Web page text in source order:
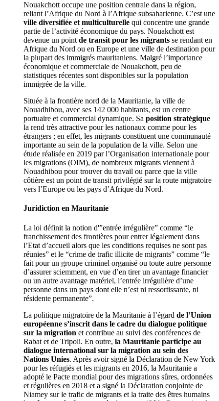
Nouakchott occupe une position centrale dans la région,
reliant l’Afrique du Nord à l’Afrique subsaharienne. C’est une
ville diversifiée et multiculturelle qui concentre une grande
partie de l’activité économique du pays. Nouakchott est
devenue un point de transit pour les migrants se rendant en
Afrique du Nord ou en Europe et une ville de destination pour
la plupart des immigrés mauritaniens. Malgré l’importance
économique et commerciale de Nouakchott, peu de
statistiques récentes sont disponibles sur la population
immigrée de la ville.
Située à la frontière nord de la Mauritanie, la ville de
Nouadhibou, avec ses 142 000 habitants, est un centre
portuaire et commercial dynamique. Sa position stratégique
la rend très attractive pour les nationaux comme pour les
étrangers ; en effet, les migrants constituent une communauté
importante au sein de la population de la ville. Selon une
étude réalisée en 2019 par l’Organisation internationale pour
les migrations (OIM), de nombreux migrants viennent à
Nouadhibou pour trouver du travail ou parce que la ville
côtière est un point de transit privilégié sur la route migratoire
vers l’Europe ou les pays d’Afrique du Nord.
Juridiction en Mauritanie
La loi définit la notion d'”entrée irrégulière” comme “le
franchissement des frontières pour entrer légalement dans
l’Etat d’accueil alors que les conditions requises ne sont pas
réunies” et le “crime de trafic illicite de migrants” comme “le
fait pour un groupe criminel organisé ou toute autre personne
d’assurer sciemment, en vue d’en tirer un avantage financier
ou un autre avantage matériel, l’entrée irrégulière d’une
personne dans un pays dont elle n’est ni ressortissante, ni
résidente permanente”.
La politique migratoire de la Mauritanie à l’égard de l’Union
européenne s’inscrit dans le cadre du dialogue politique
sur la migration et contribue au suivi des conférences de
Rabat et de Tripoli. En outre, la Mauritanie participe au
dialogue international sur la migration au sein des
Nations Unies. Après avoir signé la Déclaration de New York
pour les réfugiés et les migrants en 2016, la Mauritanie a
adopté le Pacte mondial pour des migrations sûres, ordonnées
et régulières en 2018 et a signé la Déclaration conjointe de
Niamey sur le trafic de migrants et la traite des êtres humains